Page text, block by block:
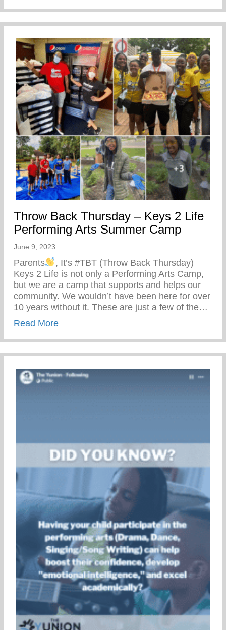
Throw Back Thursday – Keys 2 Life
Performing Arts Summer Camp
June 9, 2023
Parents
, It’s #TBT (Throw Back Thursday)
Keys 2 Life is not only a Performing Arts Camp,
but we are a camp that supports and helps our
community. We wouldn’t have been here for over
10 years without it. These are just a few of the…
Read Moreabout Throw Back Thursday – Keys 2